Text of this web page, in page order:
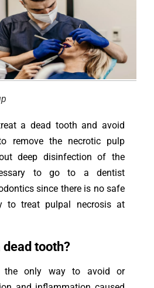
a dead tooth and avoid
remove the necrotic pulp
deep disinfection of the
to go to a dentist
since there is no safe
to treat pulpal necrosis at
dead tooth?
the only way to avoid or